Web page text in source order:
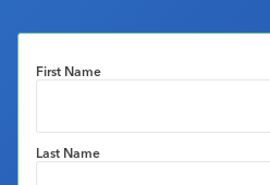
First Name
Last Name